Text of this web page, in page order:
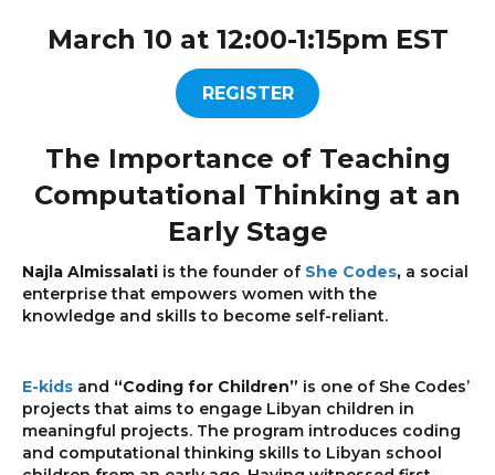
March 10 at 12:00-1:15pm EST
REGISTER
The Importance of Teaching
Computational Thinking at an
Early Stage
Najla Almissalati is the founder of She Codes, a social
enterprise that empowers women with the
knowledge and skills to become self-reliant.
E-kids and “Coding for Children” is one of She Codes’
projects that aims to engage Libyan children in
meaningful projects. The program introduces coding
and computational thinking skills to Libyan school